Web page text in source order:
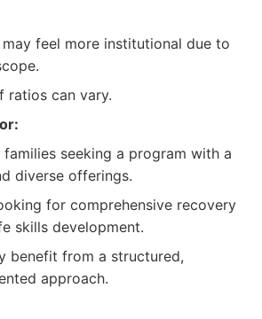
feel more institutional due to
ratios can vary.
families seeking a program with a
diverse offerings.
for comprehensive recovery
skills development.
benefit from a structured,
approach.